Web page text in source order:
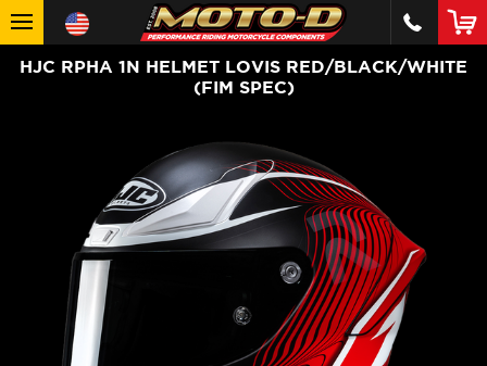
HJC RPHA 1N HELMET LOVIS RED/BLACK/WHITE
(FIM SPEC)